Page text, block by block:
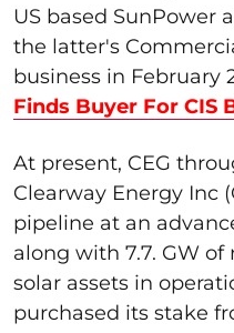
US based SunPower
the latter's
business in February
Finds Buyer For CIS
At present, CEG
Clearway Energy Inc
pipeline at an
along with 7.7. GW
solar assets in
purchased its stake